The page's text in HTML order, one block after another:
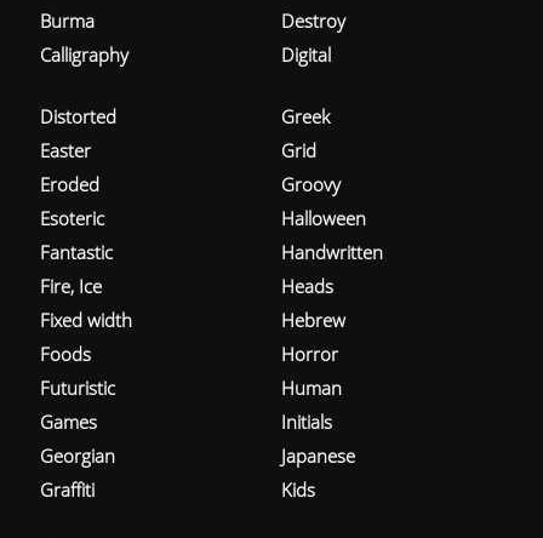
Burma
Calligraphy
Destroy
Digital
Distorted
Easter
Eroded
Esoteric
Fantastic
Fire, Ice
Fixed width
Foods
Futuristic
Games
Georgian
Graffiti
Greek
Grid
Groovy
Halloween
Handwritten
Heads
Hebrew
Horror
Human
Initials
Japanese
Kids